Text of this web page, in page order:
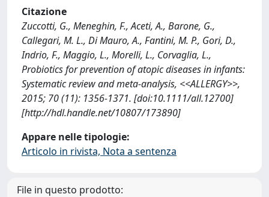
Citazione
Zuccotti, G., Meneghin, F., Aceti, A., Barone, G.,
Callegari, M. L., Di Mauro, A., Fantini, M. P., Gori, D.,
Indrio, F., Maggio, L., Morelli, L., Corvaglia, L.,
Probiotics for prevention of atopic diseases in infants:
Systematic review and meta-analysis, <<ALLERGY>>,
2015; 70 (11): 1356-1371. [doi:10.1111/all.12700]
[http://hdl.handle.net/10807/173890]
Appare nelle tipologie:
Articolo in rivista, Nota a sentenza
File in questo prodotto: